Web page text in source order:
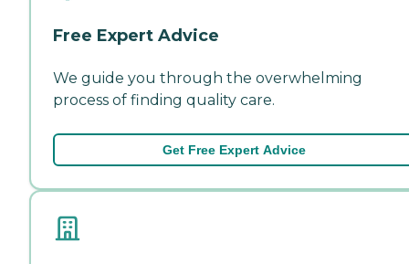
Free Expert Advice
We guide you through the overwhelming
process of finding quality care.
Get Free Expert Advice